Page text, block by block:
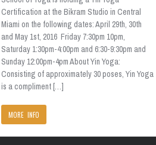
Certification at the Bikram Studio in Central
Miami on the following dates: April 29th, 30th
and May 1st, 2016 Friday 7:30pm 10pm,
Saturday 1:30pm-4:00pm and 6:30-9:30pm and
Sunday 12:00pm-4pm About Yin Yoga:
Consisting of approximately 30 poses, Yin Yoga
is a compliment […]
MORE INFO